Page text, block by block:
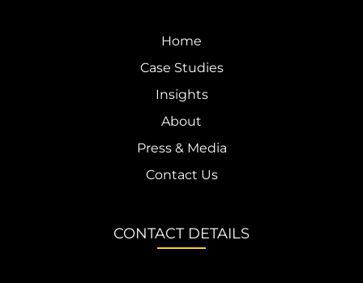
Home
Case Studies
Insights
About
Press & Media
Contact Us
CONTACT DETAILS